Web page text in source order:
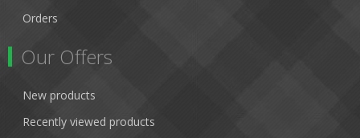
Orders
Our Offers
New products
Recently viewed products